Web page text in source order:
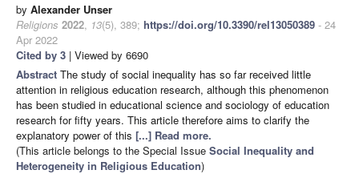
by Alexander Unser
Religions 2022, 13(5), 389; https://doi.org/10.3390/rel13050389 - 24
Apr 2022
Cited by 3 | Viewed by 6690
Abstract The study of social inequality has so far received little
attention in religious education research, although this phenomenon
has been studied in educational science and sociology of education
research for fifty years. This article therefore aims to clarify the
explanatory power of this [...] Read more.
(This article belongs to the Special Issue Social Inequality and
Heterogeneity in Religious Education)